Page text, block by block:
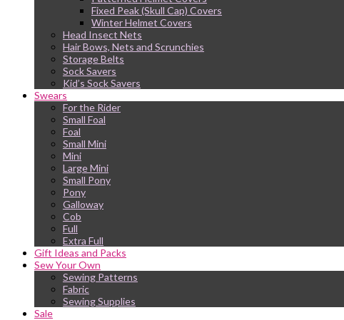
Fixed Peak (Skull Cap) Covers
Winter Helmet Covers
Head Insect Nets
Hair Bows, Nets and Scrunchies
Storage Belts
Sock Savers
Kid’s Sock Savers
Swears
For the Rider
Small Foal
Foal
Small Mini
Mini
Large Mini
Small Pony
Pony
Galloway
Cob
Full
Extra Full
Gift Ideas and Packs
Sew Your Own
Sewing Patterns
Fabric
Sewing Supplies
Sale